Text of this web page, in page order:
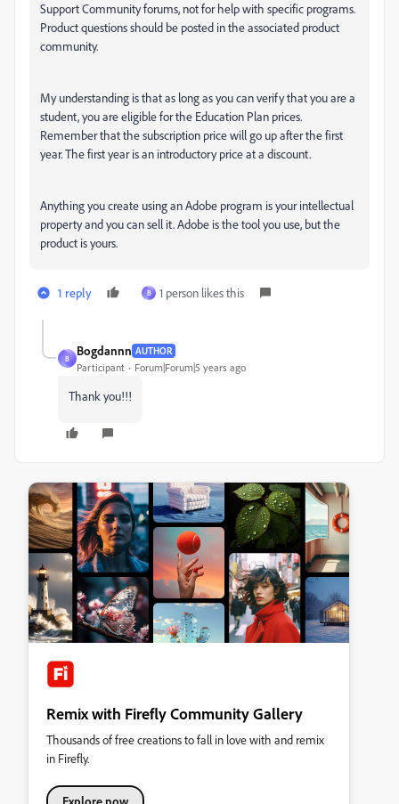
Support Community forums, not for help with specific programs.
Product questions should be posted in the associated product
community.
My understanding is that as long as you can verify that you are a
student, you are eligible for the Education Plan prices.
Remember that the subscription price will go up after the first
year. The first year is an introductory price at a discount.
Anything you create using an Adobe program is your intellectual
property and you can sell it. Adobe is the tool you use, but the
product is yours.
1 reply B 1 person likes this
B
Bogdannn AUTHOR
Participant Forum|Forum|5 years ago
Thank you!!!
Remix with Firefly Community Gallery
Thousands of free creations to fall in love with and remix
in Firefly.
Explore now